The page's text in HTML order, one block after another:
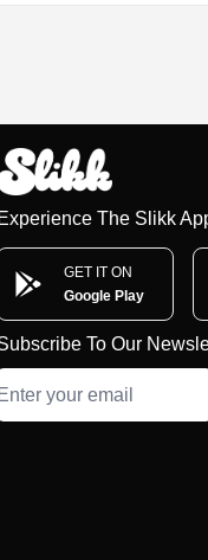
Experience The Slikk
GET IT ON
Google Play
To Our